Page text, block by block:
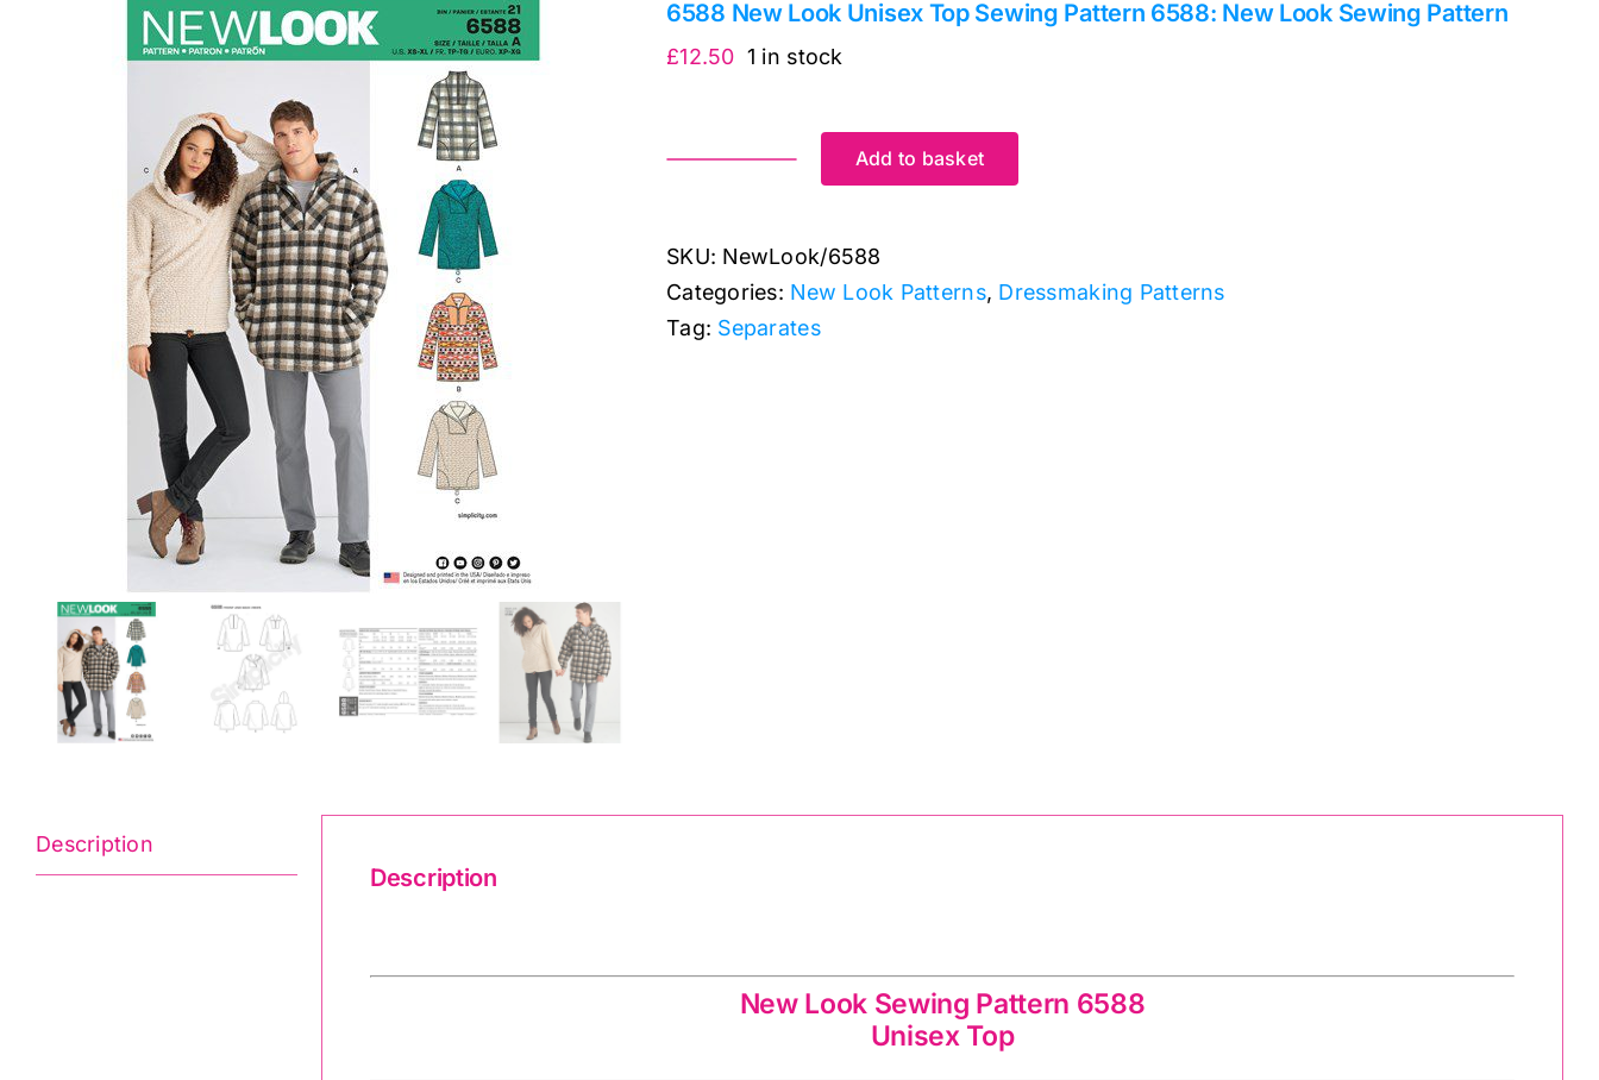
6588 New Look Unisex Top Sewing Pattern 6588: New Look Sewing Pattern
£12.50 1 in stock
Look
Unisex
Top
Add to basket
SKU: NewLook/6588
Categories: New Look Patterns, Dressmaking Patterns
Tag: Separates
Description
Description
New Look Sewing Pattern 6588
Unisex Top